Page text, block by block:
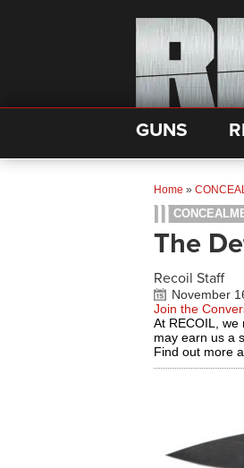
GUNS
Home »
The
Recoil Staff
November
Join the
At RECOIL,
may earn us a
Find out more